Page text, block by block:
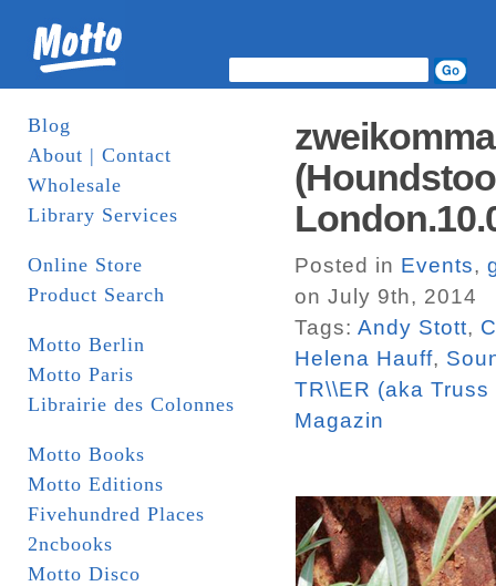
Blog
About | Contact
Wholesale
Library Services
Online Store
Product Search
Motto Berlin
Motto Paris
Librairie des Colonnes
Motto Books
Motto Editions
Fivehundred Places
2ncbooks
Motto Disco
Posted in Events,
on July 9th, 2014
Tags: Andy Stott,
Helena Hauff,
TR\\ER (aka Truss
Magazin